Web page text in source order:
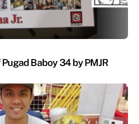
Pugad Baboy 34 by PMJR